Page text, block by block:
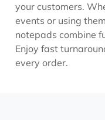
your customers.
events or using
notepads combine
Enjoy fast
every order.